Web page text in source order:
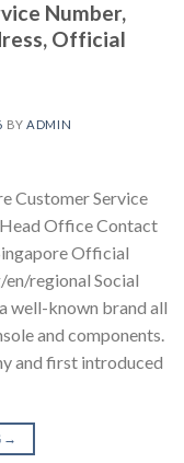
Number,
Official
BY ADMIN
Customer Service
Office Contact
Official
regional Social
well-known brand all
and components.
and first introduced
→